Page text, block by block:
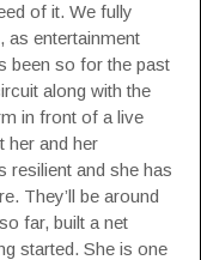
of it. We fully
as entertainment
been so for the past
along with the
in front of a live
her and her
resilient and she has
They’ll be around
far, built a net
started. She is one